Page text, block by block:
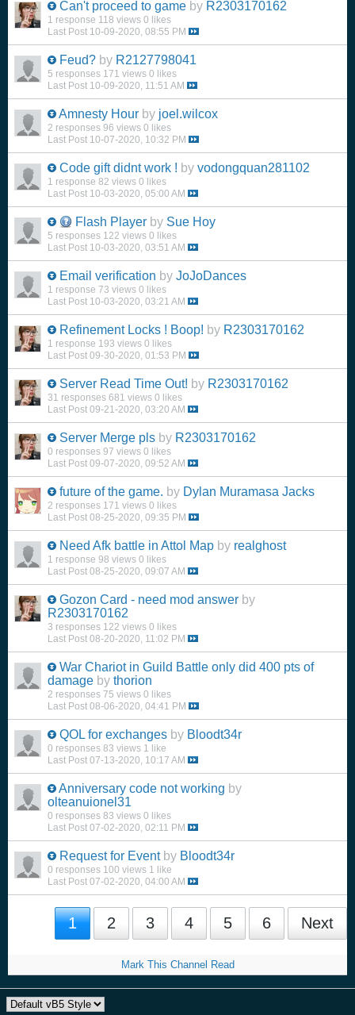
Can't proceed to game by R2303170162
1 response 118 views 0 likes
Last Post 10-09-2020, 08:55 PM
Feud? by R2127798041
5 responses 171 views 0 likes
Last Post 10-09-2020, 11:51 AM
Amnesty Hour by joel.wilcox
2 responses 96 views 0 likes
Last Post 10-07-2020, 10:32 PM
Code gift didnt work ! by vodongquan281102
1 response 82 views 0 likes
Last Post 10-03-2020, 05:00 AM
Flash Player by Sue Hoy
5 responses 122 views 0 likes
Last Post 10-03-2020, 03:51 AM
Email verification by JoJoDances
1 response 73 views 0 likes
Last Post 10-03-2020, 03:21 AM
Refinement Locks ! Boop! by R2303170162
1 response 193 views 0 likes
Last Post 09-30-2020, 01:53 PM
Server Read Time Out! by R2303170162
31 responses 681 views 0 likes
Last Post 09-21-2020, 03:20 AM
Server Merge pls by R2303170162
0 responses 97 views 0 likes
Last Post 09-07-2020, 09:52 AM
future of the game. by Dylan Muramasa Jacks
2 responses 171 views 0 likes
Last Post 08-25-2020, 09:35 PM
Need Afk battle in Attol Map by realghost
1 response 98 views 0 likes
Last Post 08-25-2020, 09:07 AM
Gozon Card - need mod answer by
R2303170162
3 responses 122 views 0 likes
Last Post 08-20-2020, 11:02 PM
War Chariot in Guild Battle only did 400 pts of
damage by thorion
2 responses 75 views 0 likes
Last Post 08-06-2020, 04:41 PM
QOL for exchanges by Bloodt34r
0 responses 83 views 1 like
Last Post 07-13-2020, 10:17 AM
Anniversary code not working by
olteanuionel31
0 responses 83 views 0 likes
Last Post 07-02-2020, 02:11 PM
Request for Event by Bloodt34r
0 responses 100 views 1 like
Last Post 07-02-2020, 04:00 AM
1 2 3 4 5 6 Next
Mark This Channel Read